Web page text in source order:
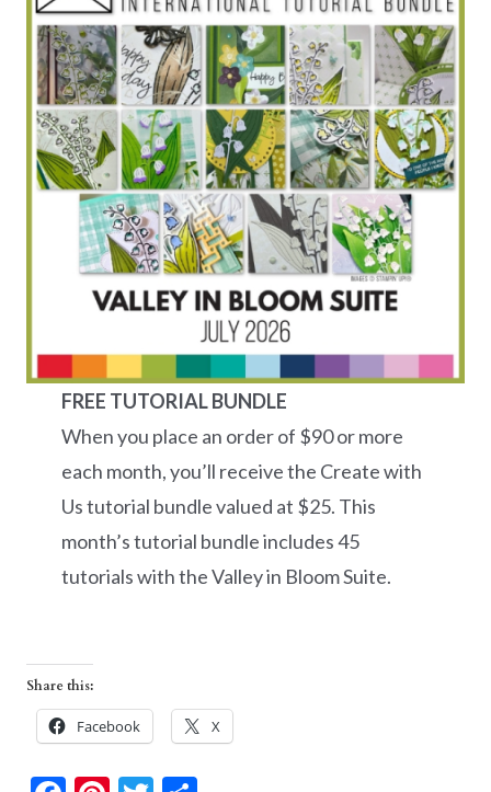
FREE TUTORIAL BUNDLE
When you place an order of $90 or more
each month, you’ll receive the Create with
Us tutorial bundle valued at $25. This
month’s tutorial bundle includes 45
tutorials with the Valley in Bloom Suite.
Share this:
Facebook X